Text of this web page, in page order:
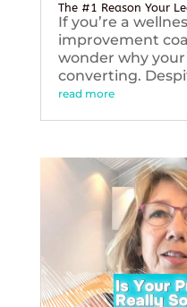
The #1 Reason Your
If you’re a
improvement
wonder why your
converting.
read more